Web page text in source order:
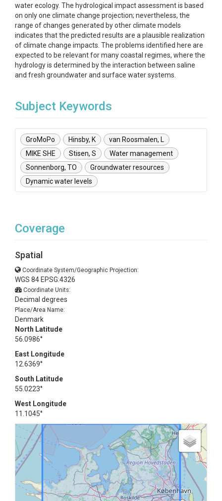
water ecology. The hydrological impact assessment is based
on only one climate change projection; nevertheless, the
range of changes generated by other climate models
indicates that the predicted results are a plausible realization
of climate change impacts. The problems identified here are
expected to be relevant for many coastal regimes, where the
hydrology is determined by the interaction between saline
and fresh groundwater and surface water systems.
Subject Keywords
GroMoPo Hinsby, K
van Roosmalen, L
MIKE SHE
Stisen, S
Water management
Sonnenborg, TO
Groundwater resources
Dynamic water levels
Coverage
Spatial
Coordinate System/Geographic Projection:
WGS 84 EPSG:4326
Coordinate Units:
Decimal degrees
Place/Area Name:
Denmark
North Latitude
56.0986°
East Longitude
12.6369°
South Latitude
55.0223°
West Longitude
11.1045°